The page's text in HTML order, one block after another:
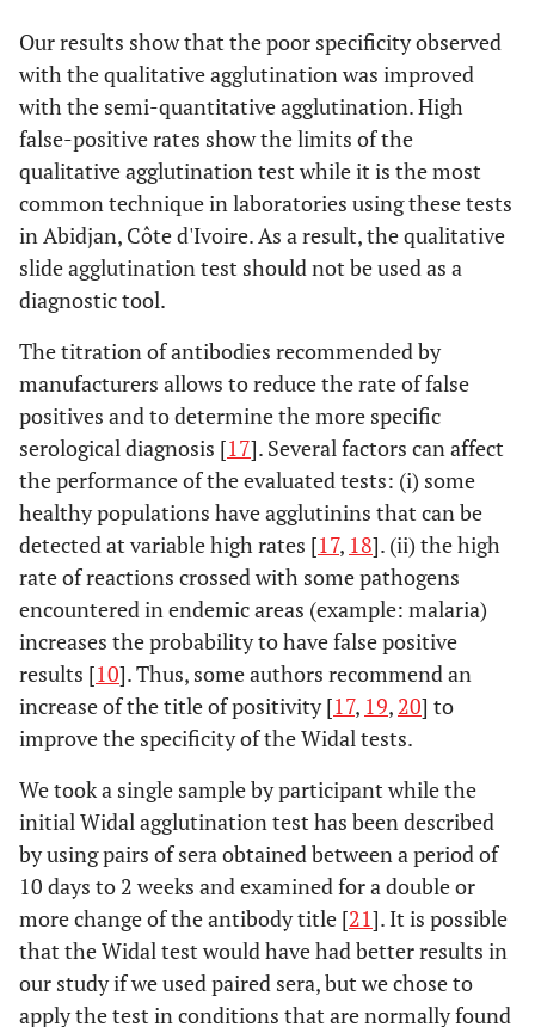
TH 66,7 53,8
FORTRESS TO 46,7 26,7
TH 56,4 38,5
TO
TYDAL TO 33,3 20,0
53,8 30,8
CYPRESS TO 26,7 13,3
TH 61,5 35,9
SPINREACT TO 46,7 26,7
TH 61,5 30,8
TO 20,0 6,7
CHRONOLAB TO 46,7 26,7
TH 59,0 28,2
Our results show that the poor specificity observed
with the qualitative agglutination was improved
with the semi-quantitative agglutination. High
false-positive rates show the limits of the
qualitative agglutination test while it is the most
common technique in laboratories using these tests
in Abidjan, Côte d'Ivoire. As a result, the qualitative
slide agglutination test should not be used as a
diagnostic tool.
The titration of antibodies recommended by
manufacturers allows to reduce the rate of false
positives and to determine the more specific
serological diagnosis [17]. Several factors can affect
the performance of the evaluated tests: (i) some
healthy populations have agglutinins that can be
detected at variable high rates [17, 18]. (ii) the high
rate of reactions crossed with some pathogens
encountered in endemic areas (example: malaria)
increases the probability to have false positive
results [10]. Thus, some authors recommend an
increase of the title of positivity [17, 19, 20] to
improve the specificity of the Widal tests.
We took a single sample by participant while the
initial Widal agglutination test has been described
by using pairs of sera obtained between a period of
10 days to 2 weeks and examined for a double or
more change of the antibody title [21]. It is possible
that the Widal test would have had better results in
our study if we used paired sera, but we chose to
apply the test in conditions that are normally found